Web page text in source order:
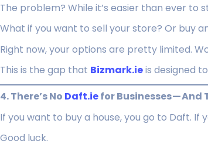
The problem? While it’s easier than ever to
What if you want to sell your store? Or buy
Right now, your options are pretty limited.
This is the gap that Bizmark.ieis designed
4. There’s No Daft.iefor Businesses — And
If you want to buy a house, you go to Daft. If
Good luck.